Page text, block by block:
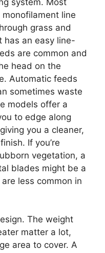
line
grass and
has an easy line-
are common and
head on the
Automatic feeds
sometimes waste
models offer a
to edge along
you a cleaner,
If you’re
vegetation, a
blades might be a
less common in
The weight
matter a lot,
area to cover. A